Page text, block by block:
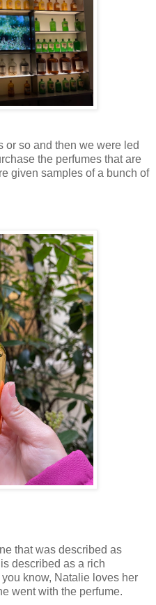
or so and then we were led
the perfumes that are
given samples of a bunch of
that was described as
described as a rich
know, Natalie loves her
went with the perfume.